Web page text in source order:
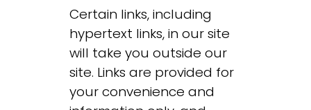
Certain links, including
hypertext links, in our site
will take you outside our
site. Links are provided for
your convenience and